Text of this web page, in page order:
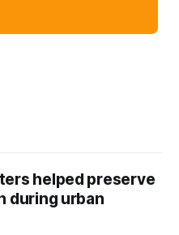
helped preserve
during urban